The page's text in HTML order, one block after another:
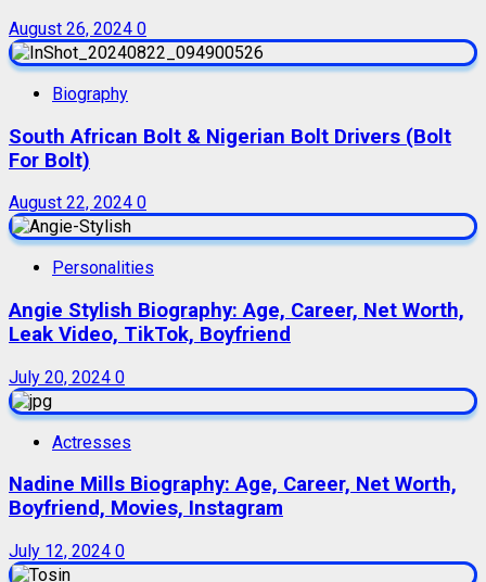
August 26, 2024 0
Biography
South African Bolt & Nigerian Bolt Drivers (Bolt
For Bolt)
August 22, 2024 0
Personalities
Angie Stylish Biography: Age, Career, Net Worth,
Leak Video, TikTok, Boyfriend
July 20, 2024 0
Actresses
Nadine Mills Biography: Age, Career, Net Worth,
Boyfriend, Movies, Instagram
July 12, 2024 0